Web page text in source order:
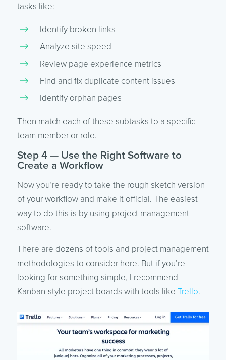
tasks like:
Identify broken links
Analyze site speed
Review page experience metrics
Find and fix duplicate content issues
Identify orphan pages
Then match each of these subtasks to a specific
team member or role.
Step 4 — Use the Right Software to
Create a Workflow
Now you’re ready to take the rough sketch version
of your workflow and make it official. The easiest
way to do this is by using project management
software.
There are dozens of tools and project management
methodologies to consider here. But if you’re
looking for something simple, I recommend
Kanban-style project boards with tools like Trello.